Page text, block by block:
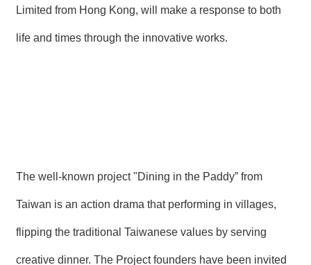
Limited from Hong Kong, will make a response to both
life and times through the innovative works.
The well-known project "Dining in the Paddy” from
Taiwan is an action drama that performing in villages,
flipping the traditional Taiwanese values by serving
creative dinner. The Project founders have been invited